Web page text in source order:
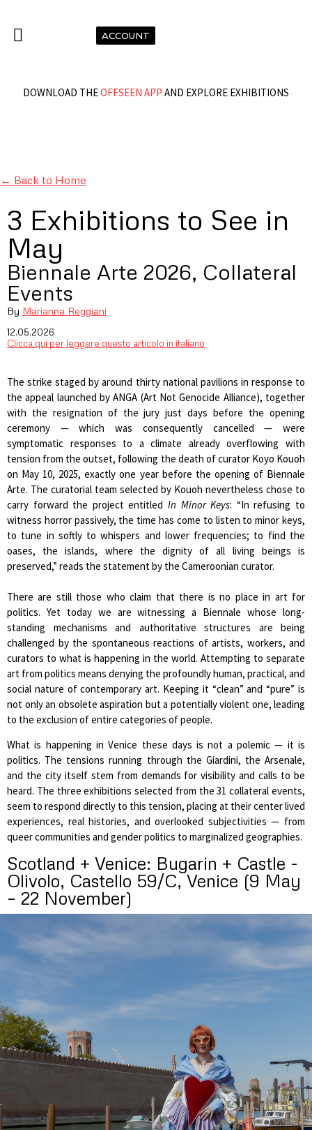
ACCOUNT
DOWNLOAD THEOFFSEEN APP AND EXPLORE EXHIBITIONS
← Back to Home
3 Exhibitions to See in
May
Biennale Arte 2026, Collateral
Events
By Marianna Reggiani
12.05.2026
Clicca qui per leggere questo articolo in italiano
The strike staged by around thirty national pavilions in response to
the appeal launched by ANGA (Art Not Genocide Alliance), together
with the resignation of the jury just days before the opening
ceremony — which was consequently cancelled — were
symptomatic responses to a climate already overflowing with
tension from the outset, following the death of curator Koyo Kouoh
on May 10, 2025, exactly one year before the opening of Biennale
Arte. The curatorial team selected by Kouoh nevertheless chose to
carry forward the project entitled In Minor Keys: “In refusing to
witness horror passively, the time has come to listen to minor keys,
to tune in softly to whispers and lower frequencies; to find the
oases, the islands, where the dignity of all living beings is
preserved,” reads the statement by the Cameroonian curator.
There are still those who claim that there is no place in art for
politics. Yet today we are witnessing a Biennale whose long-
standing mechanisms and authoritative structures are being
challenged by the spontaneous reactions of artists, workers, and
curators to what is happening in the world. Attempting to separate
art from politics means denying the profoundly human, practical, and
social nature of contemporary art. Keeping it “clean” and “pure” is
not only an obsolete aspiration but a potentially violent one, leading
to the exclusion of entire categories of people.
What is happening in Venice these days is not a polemic — it is
politics. The tensions running through the Giardini, the Arsenale,
and the city itself stem from demands for visibility and calls to be
heard. The three exhibitions selected from the 31 collateral events,
seem to respond directly to this tension, placing at their center lived
experiences, real histories, and overlooked subjectivities — from
queer communities and gender politics to marginalized geographies.
Scotland + Venice: Bugarin + Castle -
Olivolo, Castello 59/C, Venice (9 May
– 22 November)